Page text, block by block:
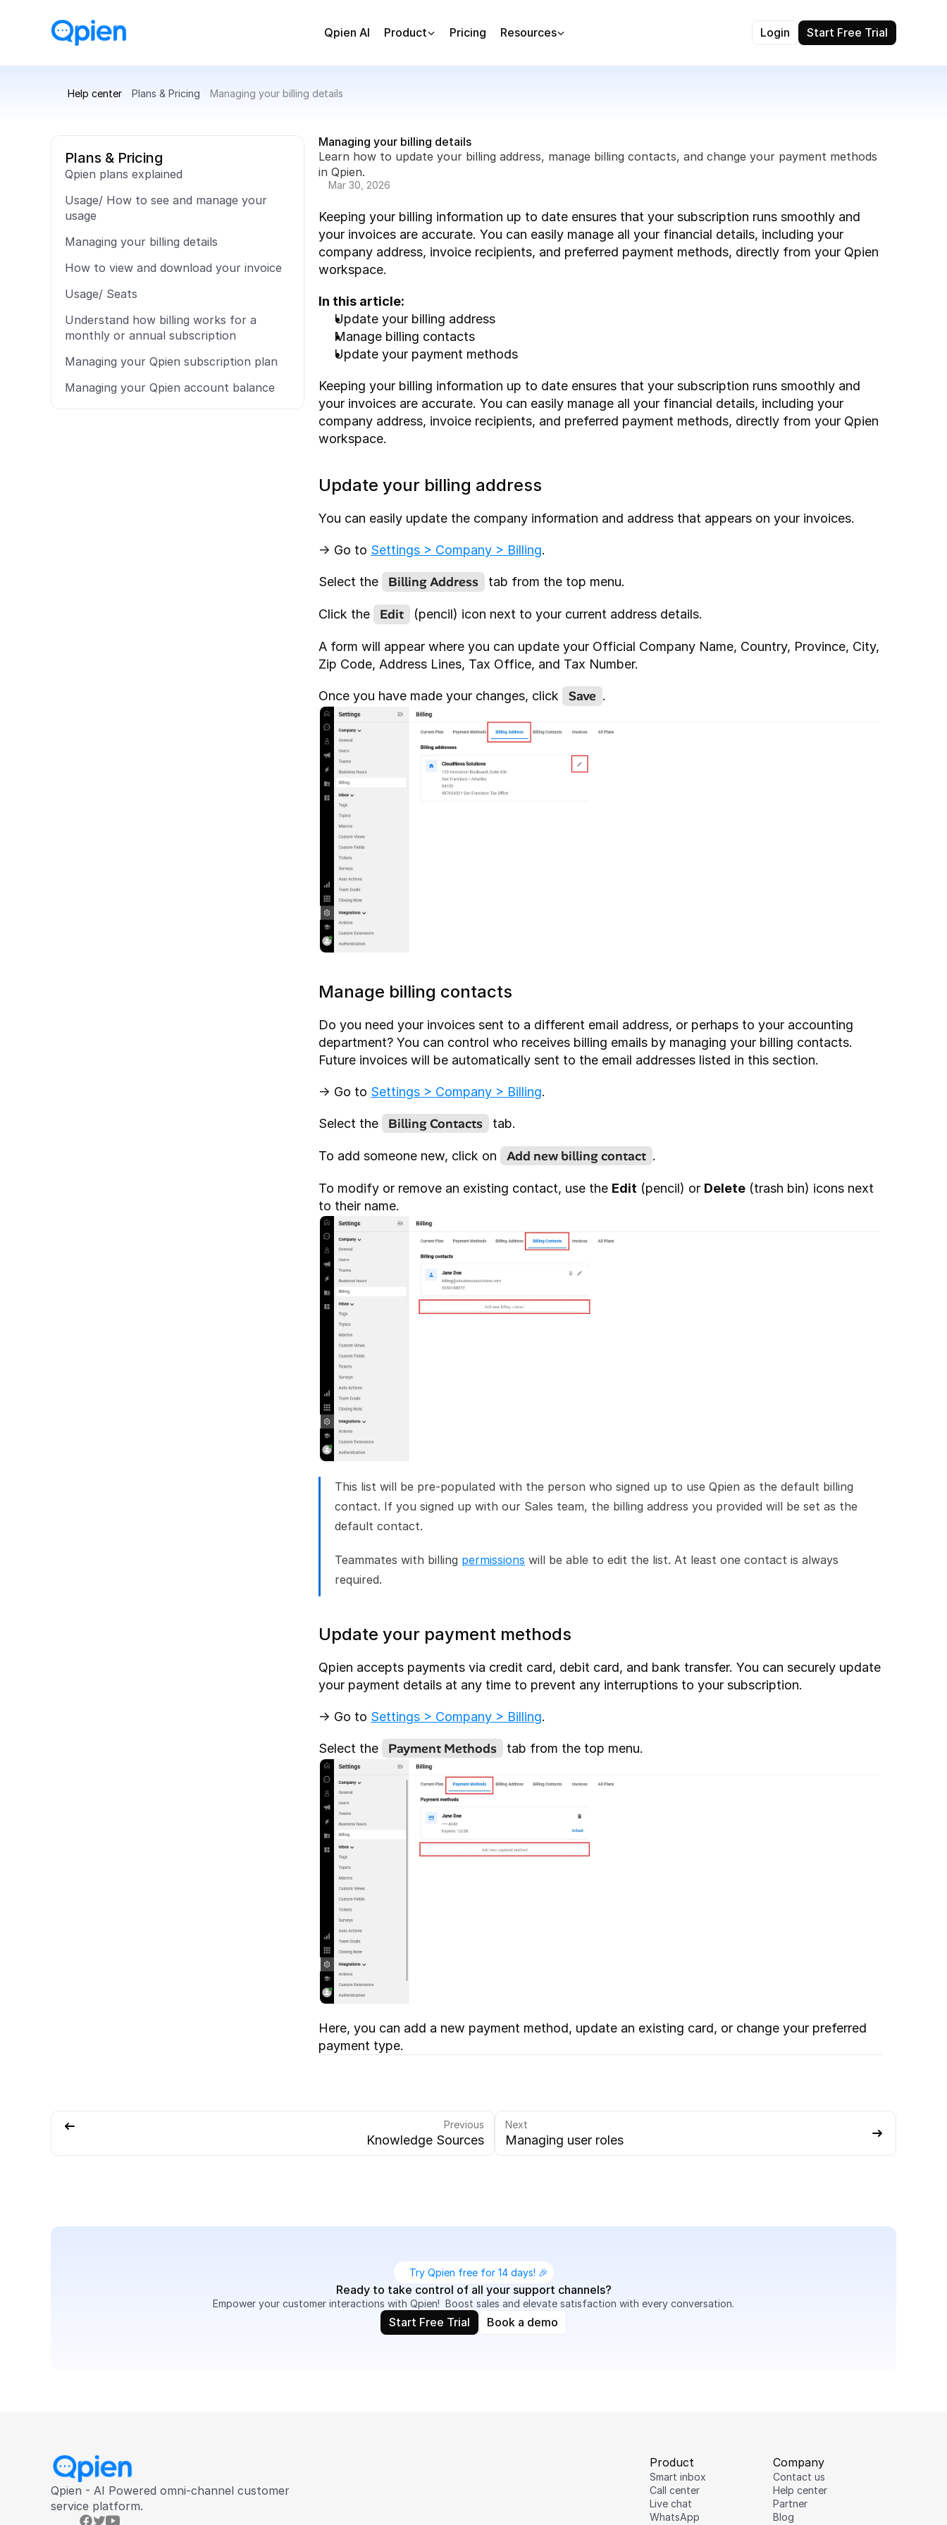
Qpien AI Product Pricing Resources Login Start Free Trial
Help center Plans & Pricing Managing your billing details
Plans & Pricing
Qpien plans explained
Usage/ How to see and manage your
usage
Managing your billing details
How to view and download your invoice
Usage/ Seats
Understand how billing works for a
monthly or annual subscription
Managing your Qpien subscription plan
Managing your Qpien account balance
Managing your billing details
Learn how to update your billing address, manage billing contacts, and change your payment methods
in Qpien.
Mar 30, 2026
Keeping your billing information up to date ensures that your subscription runs smoothly and
your invoices are accurate. You can easily manage all your financial details, including your
company address, invoice recipients, and preferred payment methods, directly from your Qpien
workspace.
In this article:
Update your billing address
Manage billing contacts
Update your payment methods
Keeping your billing information up to date ensures that your subscription runs smoothly and
your invoices are accurate. You can easily manage all your financial details, including your
company address, invoice recipients, and preferred payment methods, directly from your Qpien
workspace.
Update your billing address
You can easily update the company information and address that appears on your invoices.
-> Go to Settings > Company > Billing.
Select the Billing Address tab from the top menu.
Click the Edit (pencil) icon next to your current address details.
A form will appear where you can update your Official Company Name, Country, Province, City,
Zip Code, Address Lines, Tax Office, and Tax Number.
Once you have made your changes, click Save .
Manage billing contacts
Do you need your invoices sent to a different email address, or perhaps to your accounting
department? You can control who receives billing emails by managing your billing contacts.
Future invoices will be automatically sent to the email addresses listed in this section.
-> Go to Settings > Company > Billing.
Select the Billing Contacts tab.
To add someone new, click on Add new billing contact .
To modify or remove an existing contact, use the Edit (pencil) or Delete (trash bin) icons next
to their name.
This list will be pre-populated with the person who signed up to use Qpien as the default billing
contact. If you signed up with our Sales team, the billing address you provided will be set as the
default contact.
Teammates with billing permissions will be able to edit the list. At least one contact is always
required.
Update your payment methods
Qpien accepts payments via credit card, debit card, and bank transfer. You can securely update
your payment details at any time to prevent any interruptions to your subscription.
-> Go to Settings > Company > Billing.
Select the Payment Methods tab from the top menu.
Here, you can add a new payment method, update an existing card, or change your preferred
payment type.
Previous
Knowledge Sources
Next
Managing user roles
Try Qpien free for 14 days! 🎉
Ready to take control of all your support channels?
Empower your customer interactions with Qpien!  Boost sales and elevate satisfaction with every conversation.
Start Free Trial Book a demo
Qpien - AI Powered omni-channel customer
service platform.
Product
Smart inbox
Call center
Live chat
WhatsApp
Company
Contact us
Help center
Partner
Blog
Hi there 👋
Would you like to get